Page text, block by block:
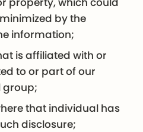
by the
information;
is affiliated with or
to or part of our
group;
that individual has
disclosure;